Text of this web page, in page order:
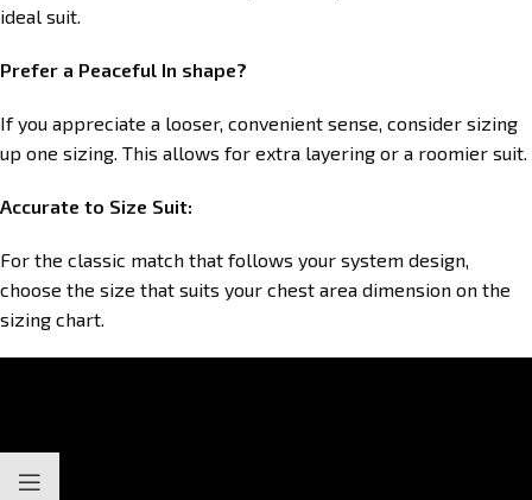
ideal suit.
Prefer a Peaceful In shape?
If you appreciate a looser, convenient sense, consider sizing
up one sizing. This allows for extra layering or a roomier suit.
Accurate to Size Suit:
For the classic match that follows your system design,
choose the size that suits your chest area dimension on the
sizing chart.